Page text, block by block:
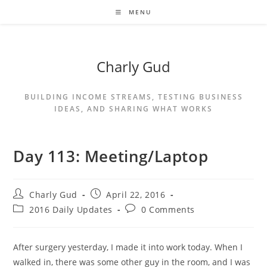
MENU
Charly Gud
BUILDING INCOME STREAMS, TESTING BUSINESS
IDEAS, AND SHARING WHAT WORKS
Day 113: Meeting/Laptop
Charly Gud
April 22, 2016
2016 Daily Updates
0 Comments
After surgery yesterday, I made it into work today. When I
walked in, there was some other guy in the room, and I was